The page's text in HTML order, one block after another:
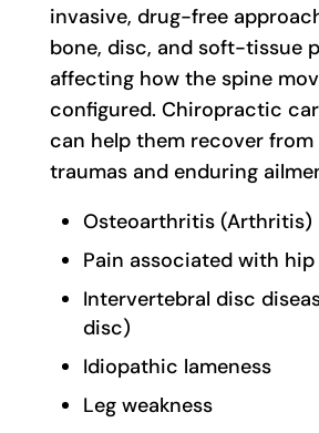
invasive, drug-free
bone, disc, and soft-tissue
affecting how the spine
configured. Chiropractic
can help them recover
traumas and enduring
Osteoarthritis (Arthritis)
Pain associated with hip
Intervertebral disc
disc)
Idiopathic lameness
Leg weakness